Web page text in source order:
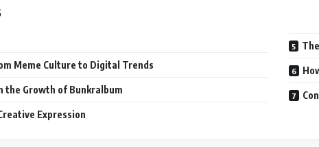
Meme Culture to Digital Trends
the Growth of Bunkralbum
Expression